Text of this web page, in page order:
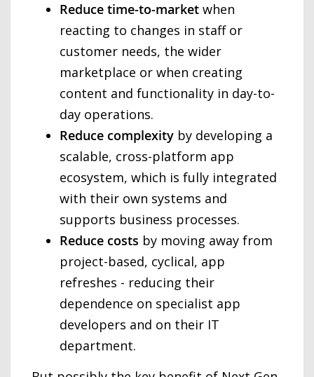
Reduce time-to-market when
reacting to changes in staff or
customer needs, the wider
marketplace or when creating
content and functionality in day-to-
day operations.
Reduce complexity by developing a
scalable, cross-platform app
ecosystem, which is fully integrated
with their own systems and
supports business processes.
Reduce costs by moving away from
project-based, cyclical, app
refreshes - reducing their
dependence on specialist app
developers and on their IT
department.